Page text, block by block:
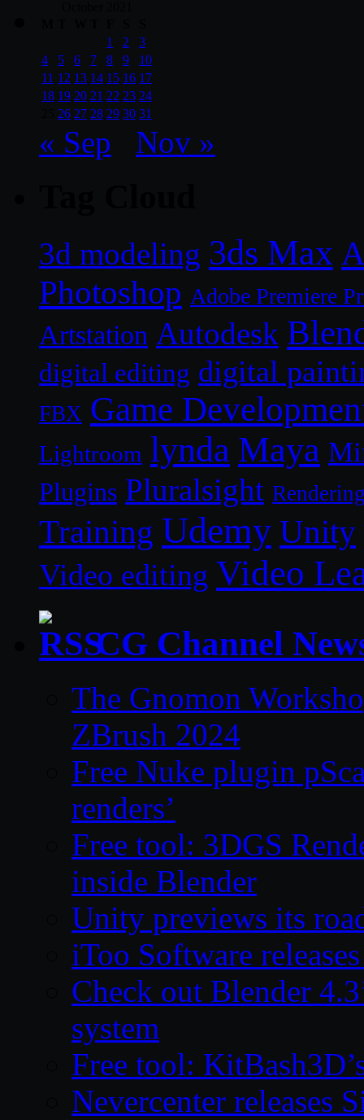
1
2
3
4
5 6 7 8 9
10
11 12 13 14 15 16 17
18 19 20 21 22 23 24
26 27 28 29 30 31
« Sep Nov »
3d modeling 3ds Max
Photoshop Adobe Premiere
Artstation Autodesk
digital editing digital
FBX Game
Lightroom lynda Maya
Plugins Pluralsight
Training Udemy Unity
Video editing Video
CG Channel
The Gnomon
ZBrush 2024
Free Nuke plugin
renders’
Free tool: 3DGS
inside Blender
Unity previews its
iToo Software
Check out Blender
system
Free tool:
Nevercenter releases